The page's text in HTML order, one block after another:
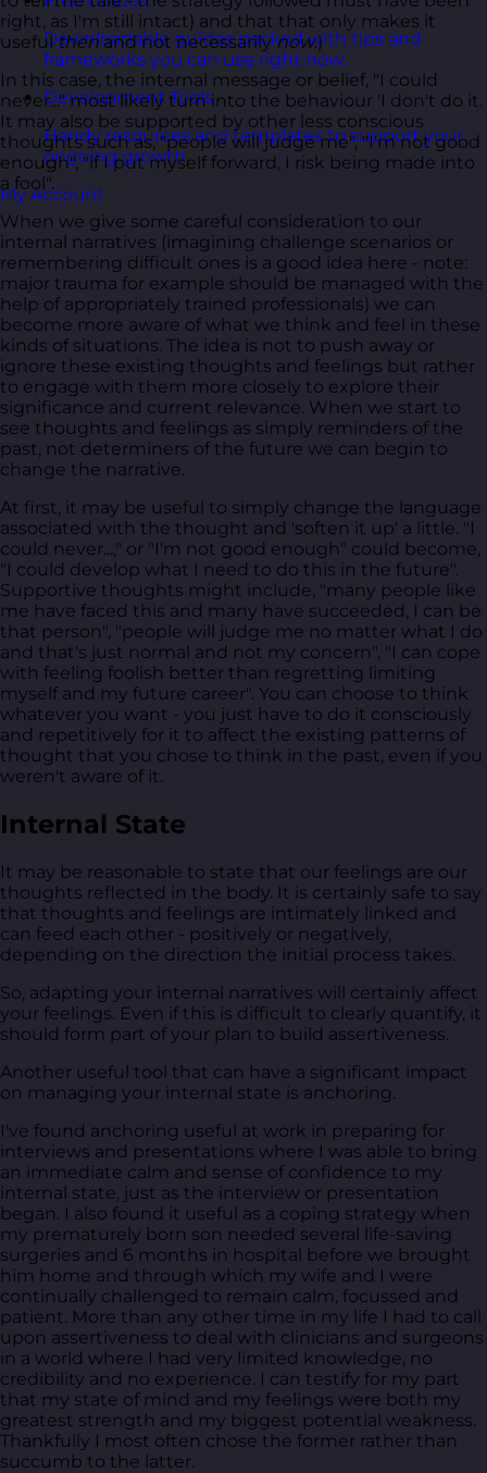
Downloadable guides packed with tips and
frameworks you can use right now.
Development Tools
Handy resources and templates to support your
ongoing growth.
My Account
right, as I'm still intact) and that that only makes it
usefulthenand not necessarilynow.)
In this case, the internal message or belief, "I could
never..." most likely turn into the behaviour 'I don't do it.
It may also be supported by other less conscious
thoughts such as, "people will judge me", "I'm not good
enough", "if I put myself forward, I risk being made into
a fool".
When we give some careful consideration to our
internal narratives (imagining challenge scenarios or
remembering difficult ones is a good idea here - note:
major trauma for example should be managed with the
help of appropriately trained professionals) we can
become more aware of what we think and feel in these
kinds of situations. The idea is not to push away or
ignore these existing thoughts and feelings but rather
to engage with them more closely to explore their
significance and current relevance. When we start to
see thoughts and feelings as simply reminders of the
past, not determiners of the future we can begin to
change the narrative.
At first, it may be useful to simply change the language
associated with the thought and 'soften it up' a little. "I
could never...," or "I'm not good enough" could become,
"I could develop what I need to do this in the future".
Supportive thoughts might include, "many people like
me have faced this and many have succeeded, I can be
that person", "people will judge me no matter what I do
and that's just normal and not my concern", "I can cope
with feeling foolish better than regretting limiting
myself and my future career". You can choose to think
whatever you want - you just have to do it consciously
and repetitively for it to affect the existing patterns of
thought that you chose to think in the past, even if you
weren't aware of it.
Internal State
It may be reasonable to state that our feelings are our
thoughts reflected in the body. It is certainly safe to say
that thoughts and feelings are intimately linked and
can feed each other - positively or negatively,
depending on the direction the initial process takes.
So, adapting your internal narratives will certainly affect
your feelings. Even if this is difficult to clearly quantify, it
should form part of your plan to build assertiveness.
Another useful tool that can have a significant impact
on managing your internal state is anchoring.
I've found anchoring useful at work in preparing for
interviews and presentations where I was able to bring
an immediate calm and sense of confidence to my
internal state, just as the interview or presentation
began. I also found it useful as a coping strategy when
my prematurely born son needed several life-saving
surgeries and 6 months in hospital before we brought
him home and through which my wife and I were
continually challenged to remain calm, focussed and
patient. More than any other time in my life I had to call
upon assertiveness to deal with clinicians and surgeons
in a world where I had very limited knowledge, no
credibility and no experience. I can testify for my part
that my state of mind and my feelings were both my
greatest strength and my biggest potential weakness.
Thankfully I most often chose the former rather than
succumb to the latter.